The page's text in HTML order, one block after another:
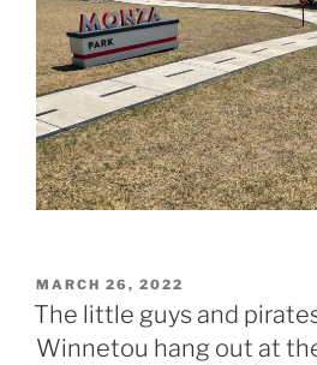
POSTED
ON
MARCH 26, 2022
The little guys and
Winnetou hang out at